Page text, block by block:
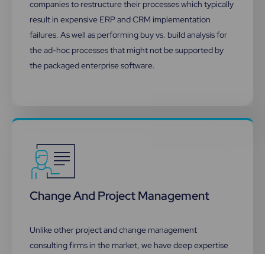
companies to restructure their processes which typically
result in expensive ERP and CRM implementation
failures. As well as performing buy vs. build analysis for
the ad-hoc processes that might not be supported by
the packaged enterprise software.
Change And Project Management​
Unlike other project and change management
consulting firms in the market, we have deep expertise